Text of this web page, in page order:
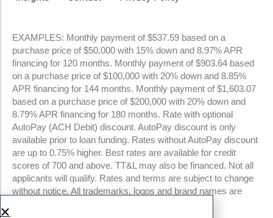
EXAMPLES: Monthly payment of $537.59 based on a
purchase price of $50,000 with 15% down and 8.97% APR
financing for 120 months. Monthly payment of $903.64 based
on a purchase price of $100,000 with 20% down and 8.85%
APR financing for 144 months. Monthly payment of $1,603.07
based on a purchase price of $200,000 with 20% down and
8.79% APR financing for 180 months. Rate with optional
AutoPay (ACH Debit) discount. AutoPay discount is only
available prior to loan funding. Rates without AutoPay discount
are up to 0.75% higher. Best rates are available for credit
scores of 700 and above. TT&L may also be financed. Not all
applicants will qualify. Rates and terms are subject to change
without notice. All trademarks, logos and brand names are